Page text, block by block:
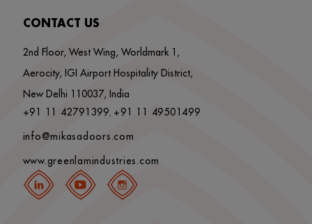
CONTACT US
2nd Floor, West Wing, Worldmark 1,
Aerocity, IGI Airport Hospitality District,
New Delhi 110037, India
+91 11 42791399, +91 11 49501499
info@mikasadoors.com
www.greenlamindustries.com